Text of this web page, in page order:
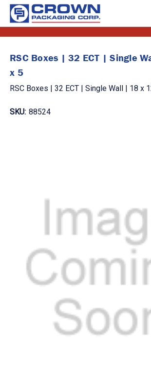
RSC Boxes | 32 ECT | Single
x 5
RSC Boxes | 32 ECT | Single Wall | 18 x
SKU: 88524